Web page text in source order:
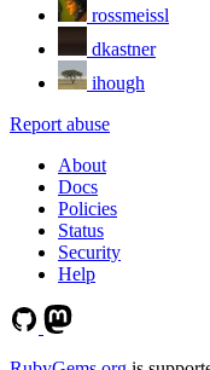
rossmeissl
dkastner
ihough
Report abuse
About
Docs
Policies
Status
Security
Help